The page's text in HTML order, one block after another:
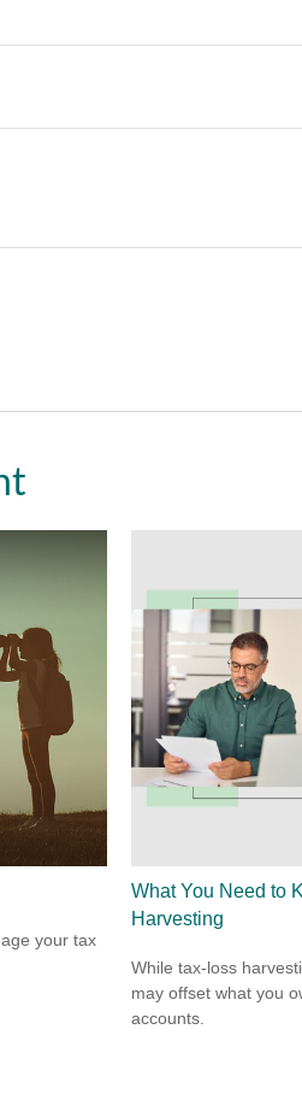
your tax
What You Need to
Harvesting
While tax-loss
may offset what you
accounts.